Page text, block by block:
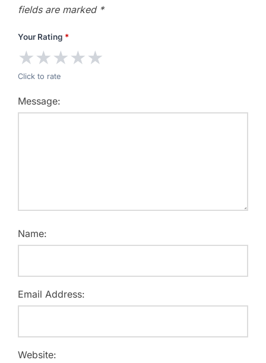
fields are marked *
Your Rating *
★★★★★
Click to rate
Message:
Name:
Email Address:
Website: